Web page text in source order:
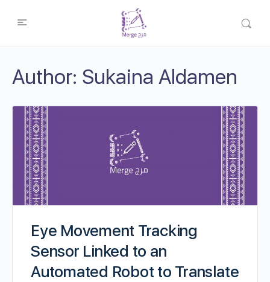
Author: Sukaina Aldamen
Eye Movement Tracking
Sensor Linked to an
Automated Robot to Translate